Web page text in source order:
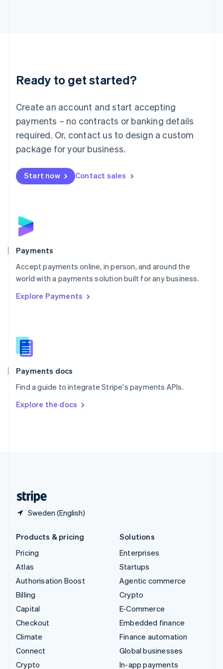
Ready to get started?
Create an account and start accepting
payments – no contracts or banking details
required. Or, contact us to design a custom
package for your business.
Start now Contact sales
Payments
Accept payments online, in person, and around the
world with a payments solution built for any business.
Explore Payments
Payments docs
Find a guide to integrate Stripe's payments APIs.
Explore the docs
Sweden (English)
Luxembourg
Français DeutschEnglish
简体中文English
English简体中文
Malta
English
Mexico
Netherlands
NederlandsEnglish
English
Poland
Portugal
PortuguêsEnglish
Romania
Singapore
Slovenia
English
Spain
Español English
SvenskaEnglish
DeutschFrançais Italiano
Products & pricing
Pricing
Atlas
Authorisation Boost
Billing
Capital
Checkout
Climate
Connect
Crypto
Solutions
Enterprises
Startups
Agentic commerce
Crypto
E-Commerce
Embedded finance
Finance automation
Global businesses
In-app payments